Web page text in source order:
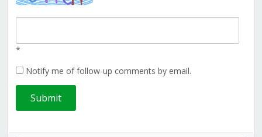
*
Notify me of follow-up comments by email.